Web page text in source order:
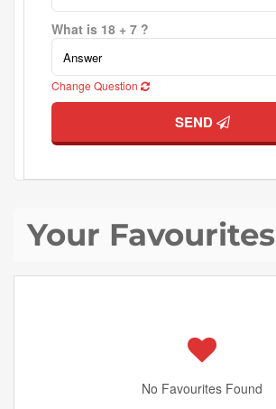
What is 18 + 7 ?
Change Question
SEND
Your Favourites
No Favourites Found